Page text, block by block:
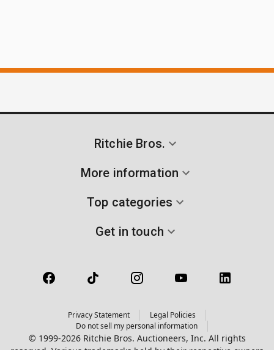
Ritchie Bros.
More information
Top categories
Get in touch
Privacy Statement
Legal Policies
Do not sell my personal information
© 1999-2026 Ritchie Bros. Auctioneers, Inc. All rights